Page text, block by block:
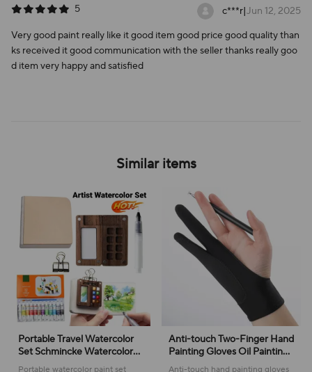
5 c***r|Jun 12, 2025
Very good paint really like it good item good price good quality than
ks received it good communication with the seller thanks really goo
d item very happy and satisfied
Similar items
Portable Travel Watercolor
Set Schmincke Watercolor
12/24 Colors Mini Walnut
Portable watercolor paint set
Anti-touch Two-Finger Hand
Painting Gloves Oil Painting
Art Supplies Tablet Digital
Anti-touch hand painting gloves